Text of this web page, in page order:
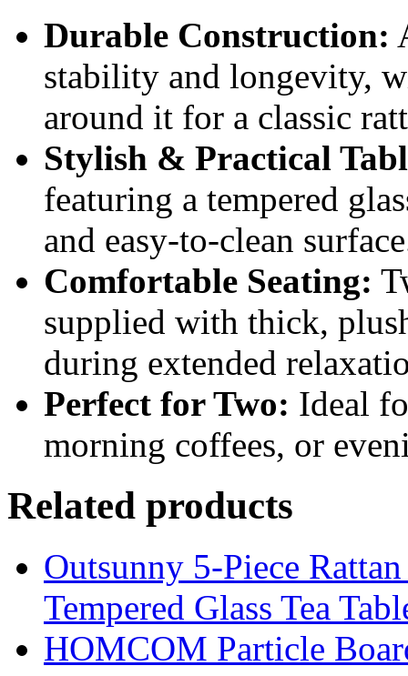
Durable Construction:
stability and longevity,
around it for a classic
Stylish & Practical
featuring a tempered
and easy-to-clean
Comfortable Seating:
supplied with thick,
during extended
Perfect for Two: Ideal
morning coffees, or
Related products
Outsunny 5-Piece
Tempered Glass Tea
HOMCOM Particle